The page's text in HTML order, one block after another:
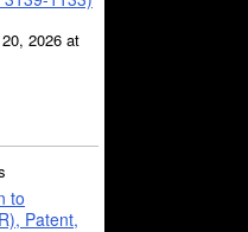
2026 at
to
Patent,